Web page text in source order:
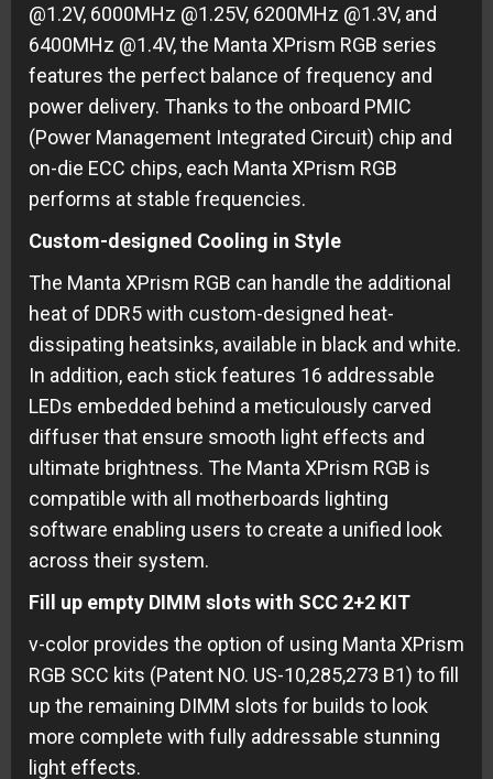
@1.2V, 6000MHz @1.25V, 6200MHz @1.3V, and
6400MHz @1.4V, the Manta XPrism RGB series
features the perfect balance of frequency and
power delivery. Thanks to the onboard PMIC
(Power Management Integrated Circuit) chip and
on-die ECC chips, each Manta XPrism RGB
performs at stable frequencies.
Custom-designed Cooling in Style
The Manta XPrism RGB can handle the additional
heat of DDR5 with custom-designed heat-
dissipating heatsinks, available in black and white.
In addition, each stick features 16 addressable
LEDs embedded behind a meticulously carved
diffuser that ensure smooth light effects and
ultimate brightness. The Manta XPrism RGB is
compatible with all motherboards lighting
software enabling users to create a unified look
across their system.
Fill up empty DIMM slots with SCC 2+2 KIT
v-color provides the option of using Manta XPrism
RGB SCC kits (Patent NO. US-10,285,273 B1) to fill
up the remaining DIMM slots for builds to look
more complete with fully addressable stunning
light effects.